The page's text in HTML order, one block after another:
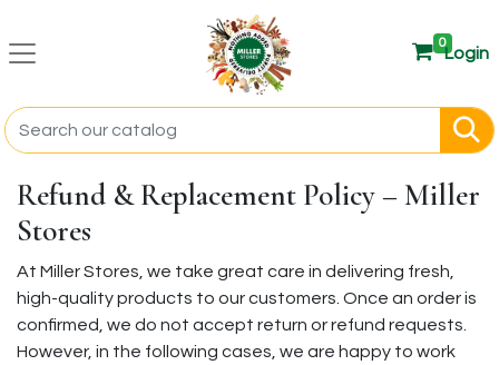
0
Login
Refund & Replacement Policy – Miller
Stores
At Miller Stores, we take great care in delivering fresh,
high-quality products to our customers. Once an order is
confirmed, we do not accept return or refund requests.
However, in the following cases, we are happy to work